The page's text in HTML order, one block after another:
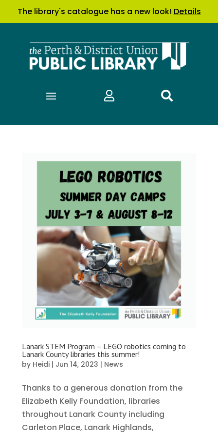
The library's catalogue has a new look! Details
 
Lanark STEM Program – LEGO robotics coming to
Lanark County libraries this summer!
by Heidi| Jun 14, 2023 | News
Thanks to a generous donation from the
Elizabeth Kelly Foundation, libraries
throughout Lanark County including
Carleton Place, Lanark Highlands,